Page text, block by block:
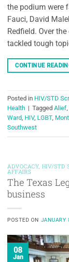
the podium were
Fauci, David
Redfield. Over
tackled tough
CONTINUE
Posted in HIV/STD
Health | Tagged Alief,
Ward, HIV, LGBT,
Southwest
ADVOCACY, HIV/STD
AFFAIRS
The Texas
business
POSTED ON JANUARY
08
Jan